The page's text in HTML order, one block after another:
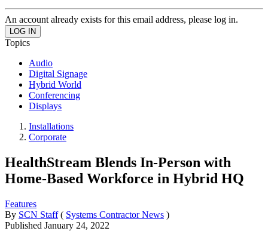
An account already exists for this email address, please log in.
Topics
Audio
Digital Signage
Hybrid World
Conferencing
Displays
Installations
Corporate
HealthStream Blends In-Person with
Home-Based Workforce in Hybrid HQ
Features
By SCN Staff ( Systems Contractor News )
Published January 24, 2022